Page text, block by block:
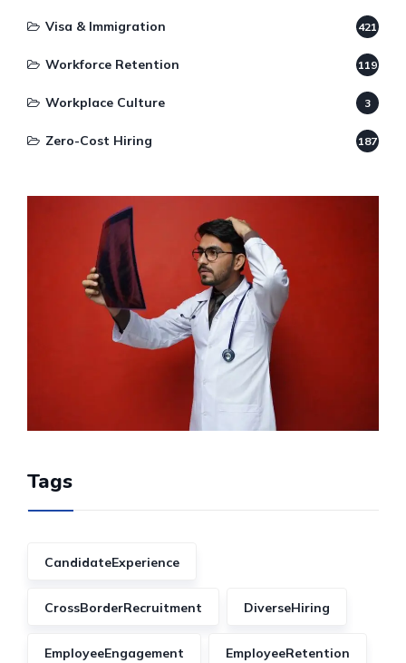
Visa & Immigration 421
Workforce Retention 119
Workplace Culture 3
Zero-Cost Hiring 187
Tags
CandidateExperience
CrossBorderRecruitment DiverseHiring
EmployeeEngagement EmployeeRetention